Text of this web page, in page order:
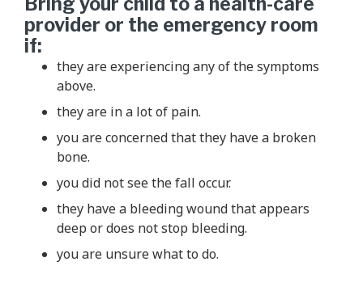
provider or the emergency room
if:
they are experiencing any of the symptoms
above.
they are in a lot of pain.
you are concerned that they have a broken
bone.
you did not see the fall occur.
they have a bleeding wound that appears
deep or does not stop bleeding.
you are unsure what to do.